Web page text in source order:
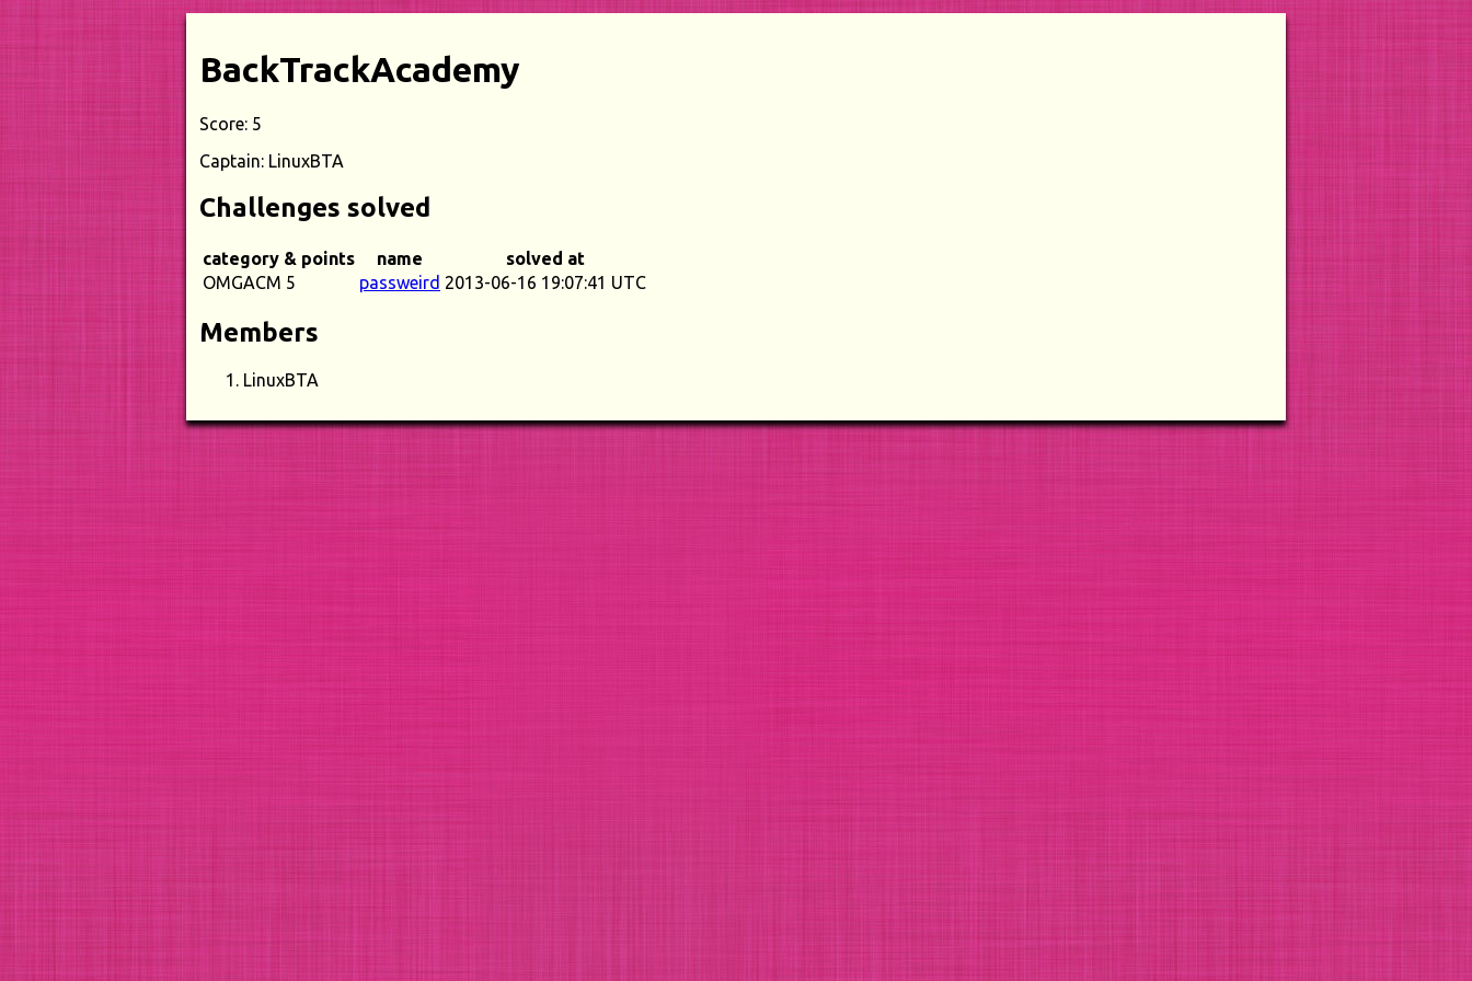
BackTrackAcademy
Score: 5
Captain: LinuxBTA
Challenges solved
category & points name
solved at
OMGACM 5
passweird 2013-06-16 19:07:41 UTC
Members
LinuxBTA